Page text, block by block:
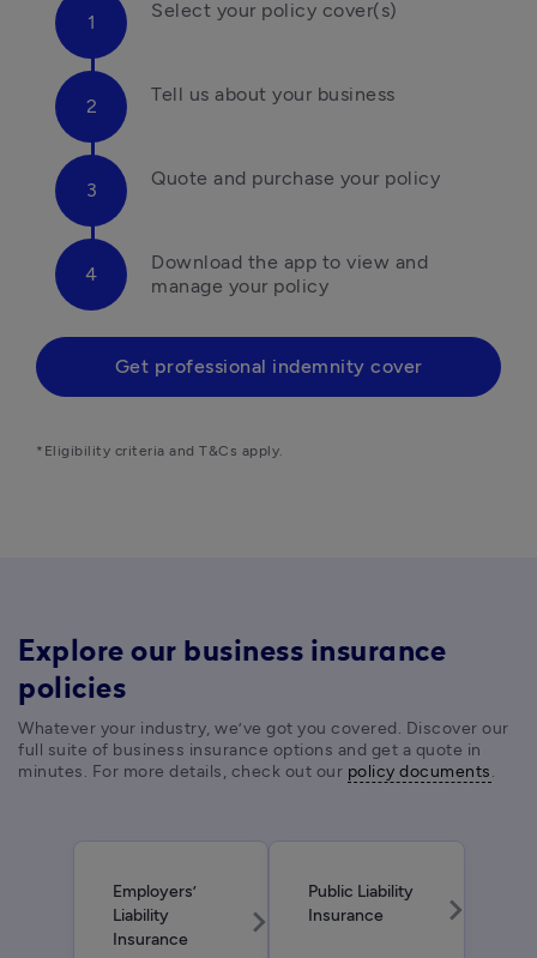
Select your policy cover(s)
Tell us about your business
Quote and purchase your policy
Download the app to view and
manage your policy
Get professional indemnity cover
*Eligibility criteria and T&Cs apply.
Explore our business insurance
policies
Whatever your industry, we’ve got you covered. Discover our
full suite of business insurance options and get a quote in
minutes. For more details, check out our policy documents.
Employers’
Liability
Insurance
chevron_right
Public Liability
Insurance
chevron_right